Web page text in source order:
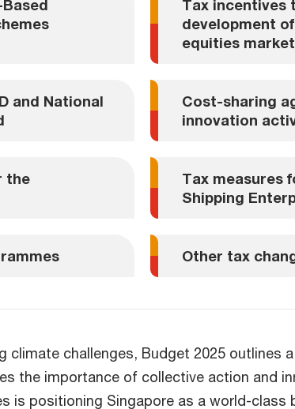
Tax incentives
development
equities market
and National
Cost-sharing
innovation
the
Tax measures
Shipping
Other tax
climate challenges, Budget 2025 outlines
the importance of collective action and
is positioning Singapore as a world-class